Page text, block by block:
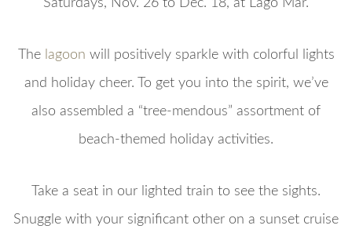
Saturdays, Nov. 26 to Dec. 18, at Lago Mar.
The lagoon will positively sparkle with colorful lights
and holiday cheer. To get you into the spirit, we’ve
also assembled a “tree-mendous” assortment of
beach-themed holiday activities.
Take a seat in our lighted train to see the sights.
Snuggle with your significant other on a sunset cruise